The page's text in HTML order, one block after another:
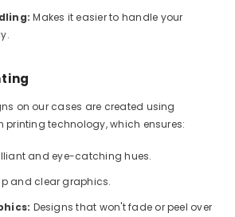
Makes it easier to handle your
on our cases are created using
technology, which ensures:
and eye-catching hues.
and clear graphics.
Designs that won't fade or peel over